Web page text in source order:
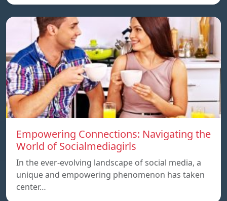
Empowering Connections: Navigating the
World of Socialmediagirls
In the ever-evolving landscape of social media, a
unique and empowering phenomenon has taken
center…